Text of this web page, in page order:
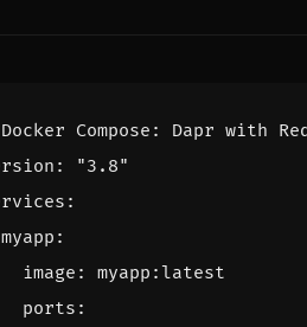
Compose: Dapr with
:
"3.8"
:
myapp :
image :
myapp:latest
ports :